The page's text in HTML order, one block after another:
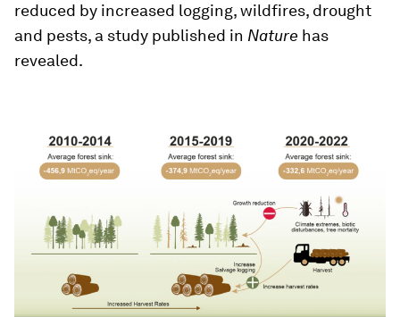
reduced by increased logging, wildfires, drought
and pests, a study published in Nature has
revealed.